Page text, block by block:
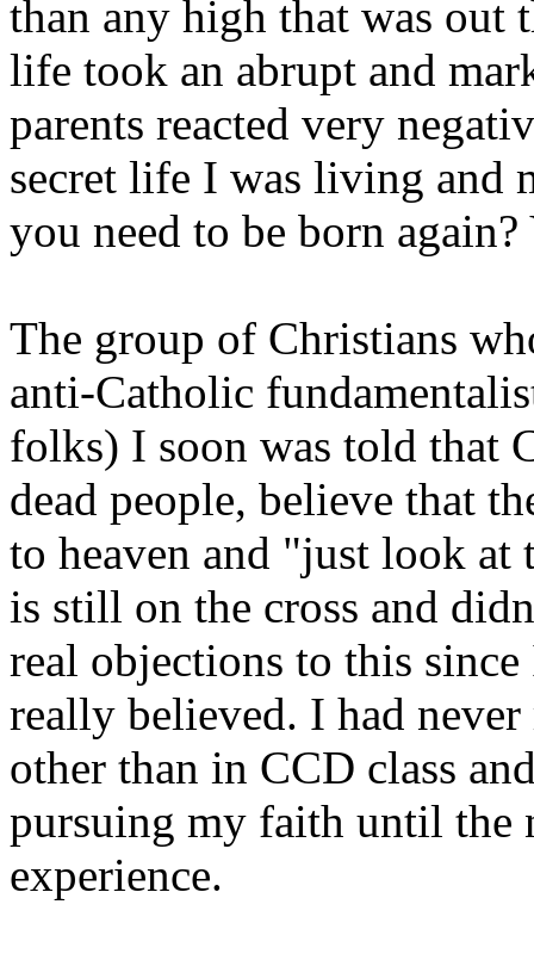
than any high that was out
life took an abrupt and
parents reacted very
secret life I was living and
you need to be born
The group of Christians
anti-Catholic
folks) I soon was told that
dead people, believe that
to heaven and "just look
is still on the cross and
real objections to this
really believed. I had
other than in CCD class
pursuing my faith until
experience.